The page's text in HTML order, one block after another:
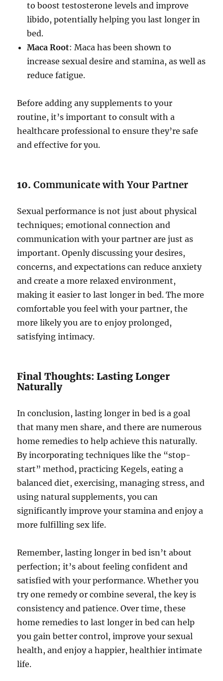
to boost testosterone levels and improve
libido, potentially helping you last longer in
bed.
Maca Root: Maca has been shown to
increase sexual desire and stamina, as well as
reduce fatigue.
Before adding any supplements to your
routine, it’s important to consult with a
healthcare professional to ensure they’re safe
and effective for you.
10.Communicate with Your Partner
Sexual performance is not just about physical
techniques; emotional connection and
communication with your partner are just as
important. Openly discussing your desires,
concerns, and expectations can reduce anxiety
and create a more relaxed environment,
making it easier to last longer in bed. The more
comfortable you feel with your partner, the
more likely you are to enjoy prolonged,
satisfying intimacy.
Final Thoughts: Lasting Longer
Naturally
In conclusion, lasting longer in bed is a goal
that many men share, and there are numerous
home remedies to help achieve this naturally.
By incorporating techniques like the “stop-
start” method, practicing Kegels, eating a
balanced diet, exercising, managing stress, and
using natural supplements, you can
significantly improve your stamina and enjoy a
more fulfilling sex life.
Remember, lasting longer in bed isn’t about
perfection; it’s about feeling confident and
satisfied with your performance. Whether you
try one remedy or combine several, the key is
consistency and patience. Over time, these
home remedies to last longer in bed can help
you gain better control, improve your sexual
health, and enjoy a happier, healthier intimate
life.